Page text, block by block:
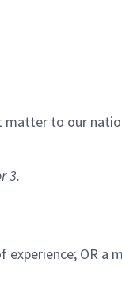
matter to our
3.
OR a